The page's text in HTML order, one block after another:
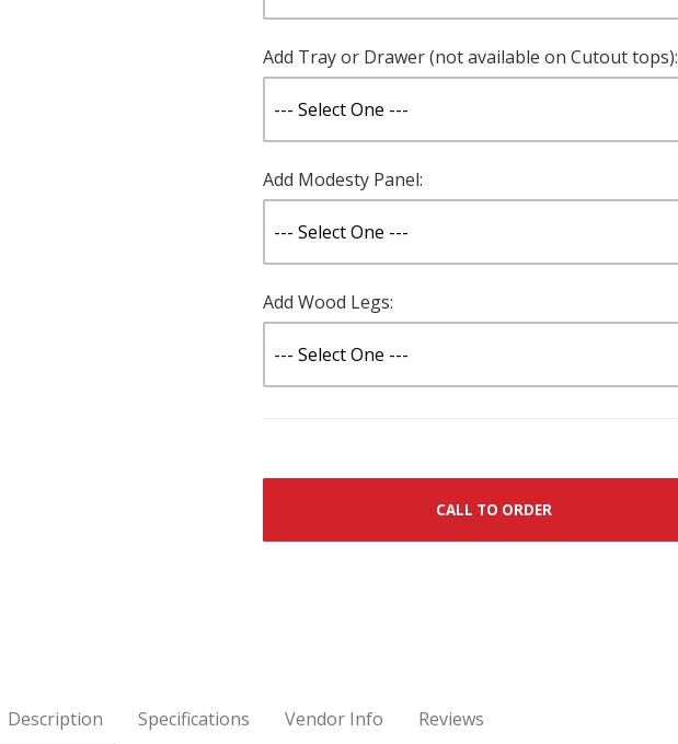
Add Tray or Drawer (not available on Cutout tops):
Add Modesty Panel:
Add Wood Legs:
CALL TO ORDER
Description Specifications Vendor Info Reviews